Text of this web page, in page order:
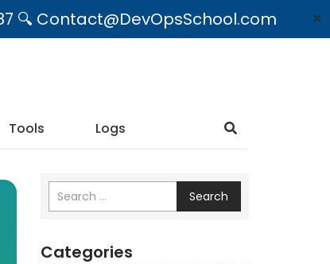
🔍 Contact@DevOpsSchool.com ✕
Tools Logs
Search
Categories